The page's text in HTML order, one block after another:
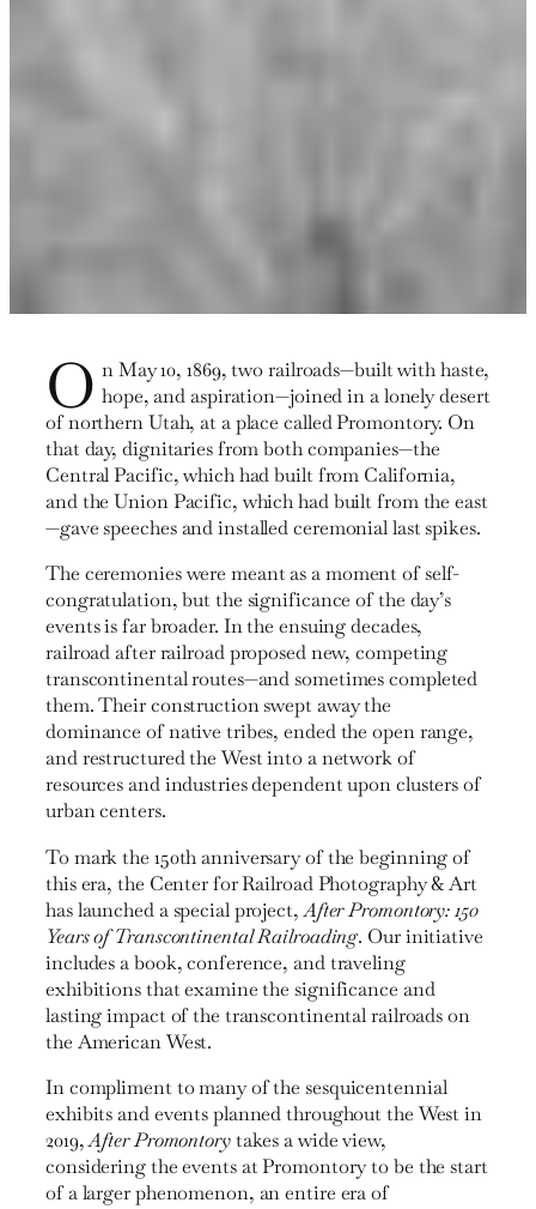
O n May 10, 1869, two railroads—built with haste,
hope, and aspiration—joined in a lonely desert
of northern Utah, at a place called Promontory. On
that day, dignitaries from both companies—the
Central Pacific, which had built from California,
and the Union Pacific, which had built from the east
—gave speeches and installed ceremonial last spikes.
The ceremonies were meant as a moment of self-
congrat­ulation, but the significance of the day’s
events is far broader. In the ensuing decades,
railroad after railroad proposed new, competing
transcontinental routes—and sometimes com­pleted
them. Their construction swept away the
dominance of native tribes, ended the open range,
and restructured the West into a network of
resources and industries dependent upon clusters of
urban centers.
To mark the 150th anniversary of the beginning of
this era, the Center for Railroad Photography & Art
has launched a special project,After Promontory: 150
Years of Transcontinental Railroading. Our initiative
includes a book, conference, and traveling
exhibitions that examine the significance and
lasting impact of the transcon­tinental railroads on
the American West.
In compliment to many of the sesquicentennial
exhibits and events planned throughout the West in
2019,After Promontorytakes a wide view,
considering the events at Promontory to be the start
of a larger phenomenon, an entire era of